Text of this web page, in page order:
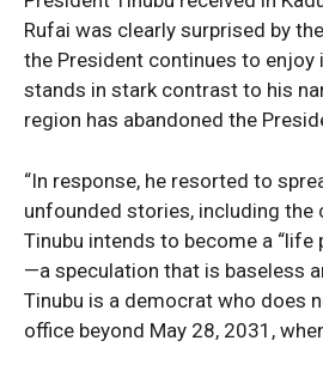
News
Magazine
Rufai was clearly surprised by
the President continues to enjoy
stands in stark contrast to his
region has abandoned the
“In response, he resorted to
unfounded stories, including the
Tinubu intends to become a
—a speculation that is baseless
Tinubu is a democrat who does
office beyond May 28, 2031,